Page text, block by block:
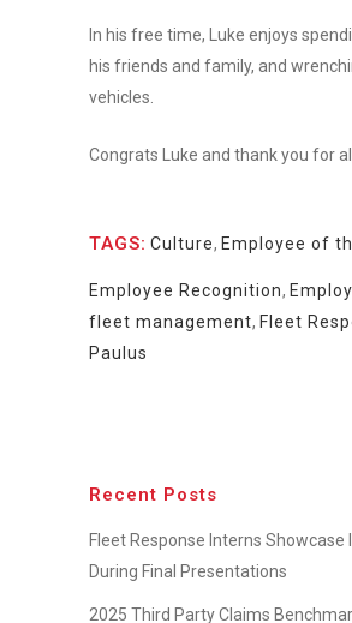
In his free time, Luke enjoys
his friends and family, and
vehicles.
Congrats Luke and thank you for
TAGS: Culture, Employee of
Employee Recognition,
fleet management, Fleet
Paulus
Recent Posts
Fleet Response Interns Showcase
During Final Presentations
2025 Third Party Claims